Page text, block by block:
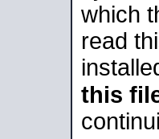
which
read
this